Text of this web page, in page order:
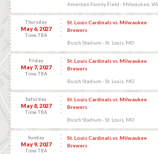
American Family Field - Milwaukee, WI
Thursday
May 6, 2027
Time TBA
St. Louis Cardinals vs. Milwaukee
Brewers
Busch Stadium - St. Louis, MO
Friday
May 7, 2027
Time TBA
St. Louis Cardinals vs. Milwaukee
Brewers
Busch Stadium - St. Louis, MO
Saturday
May 8, 2027
Time TBA
St. Louis Cardinals vs. Milwaukee
Brewers
Busch Stadium - St. Louis, MO
Sunday
May 9, 2027
Time TBA
St. Louis Cardinals vs. Milwaukee
Brewers